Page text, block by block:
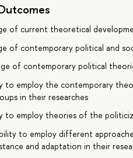
of current theoretical
of contemporary political and
of contemporary political
to employ the contemporary
in their researches
to employ theories of the
to employ different
and adaptation in their